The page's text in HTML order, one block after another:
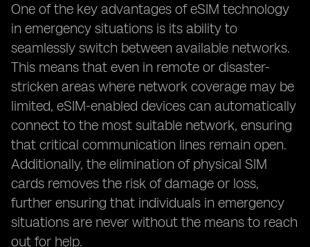
One of the key advantages of eSIM technology
in emergency situations is its ability to
seamlessly switch between available networks.
This means that even in remote or disaster-
stricken areas where network coverage may be
limited, eSIM-enabled devices can automatically
connect to the most suitable network, ensuring
that critical communication lines remain open.
Additionally, the elimination of physical SIM
cards removes the risk of damage or loss,
further ensuring that individuals in emergency
situations are never without the means to reach
out for help.